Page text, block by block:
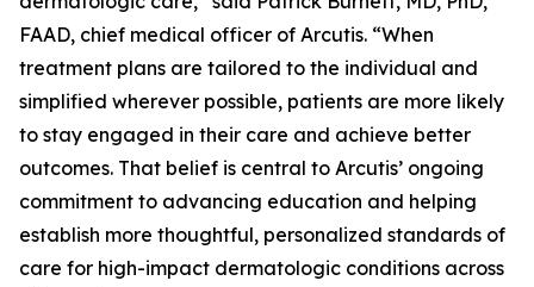
FAAD, chief medical officer of Arcutis. “When
treatment plans are tailored to the individual and
simplified wherever possible, patients are more likely
to stay engaged in their care and achieve better
outcomes. That belief is central to Arcutis’ ongoing
commitment to advancing education and helping
establish more thoughtful, personalized standards of
care for high-impact dermatologic conditions across